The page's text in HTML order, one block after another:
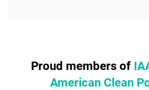
Proud members of
American Clean